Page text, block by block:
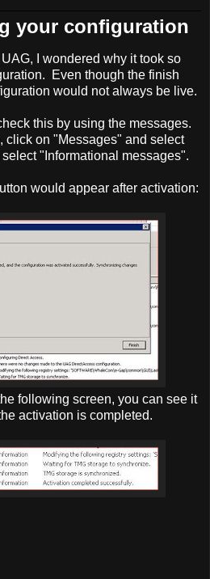
your configuration
I wondered why it took so
Even though the finish
would not always be live.
this by using the messages.
click on "Messages" and select
"Informational messages".
would appear after activation:
following screen, you can see it
activation is completed.